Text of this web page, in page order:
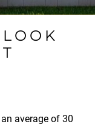
average of 30